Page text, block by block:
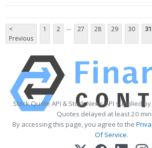
<
Previous
1 2 ... 27 28 29 30 31
Stock Quote API & Stock News API supplied by
Quotes delayed at least 20
By accessing this page, you agree to the
Of Service.